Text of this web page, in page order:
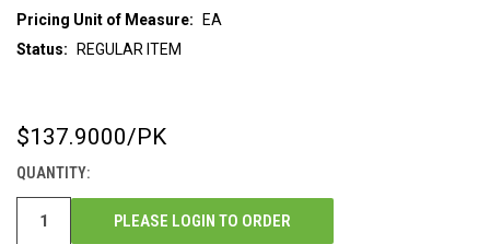
Pricing Unit of Measure:
EA
Status:
REGULAR ITEM
CURRENT
$137.9000/PK
QUANTITY:
PLEASE LOGIN TO ORDER